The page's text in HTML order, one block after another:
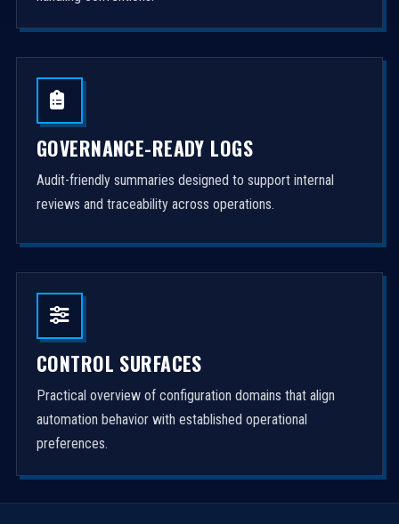
GOVERNANCE-READY LOGS
Audit-friendly summaries designed to support internal
reviews and traceability across operations.
CONTROL SURFACES
Practical overview of configuration domains that align
automation behavior with established operational
preferences.